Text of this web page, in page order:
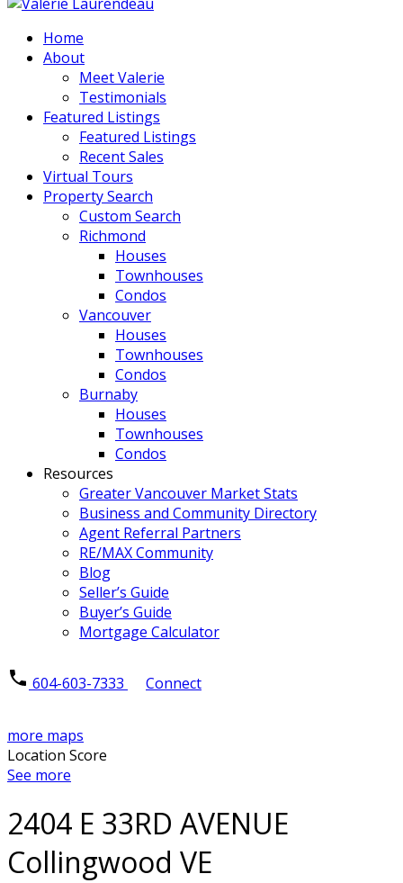
Home
About
Meet Valerie
Testimonials
Featured Listings
Featured Listings
Recent Sales
Virtual Tours
Property Search
Custom Search
Richmond
Houses
Townhouses
Condos
Vancouver
Houses
Townhouses
Condos
Burnaby
Houses
Townhouses
Condos
Resources
Greater Vancouver Market Stats
Business and Community Directory
Agent Referral Partners
RE/MAX Community
Blog
Seller’s Guide
Buyer’s Guide
Mortgage Calculator
604-603-7333 Connect
more maps
Location Score
See more
2404 E 33RD AVENUE
Collingwood VE